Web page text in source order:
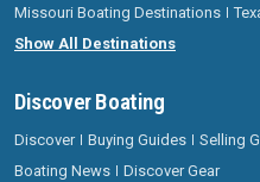
Missouri Boating Destinations
Show All Destinations
Discover Boating
Discover Buying Guides Selling
Boating News
Discover Gear